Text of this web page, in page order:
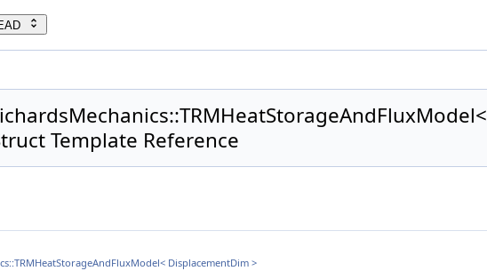
Template Reference
DisplacementDim >